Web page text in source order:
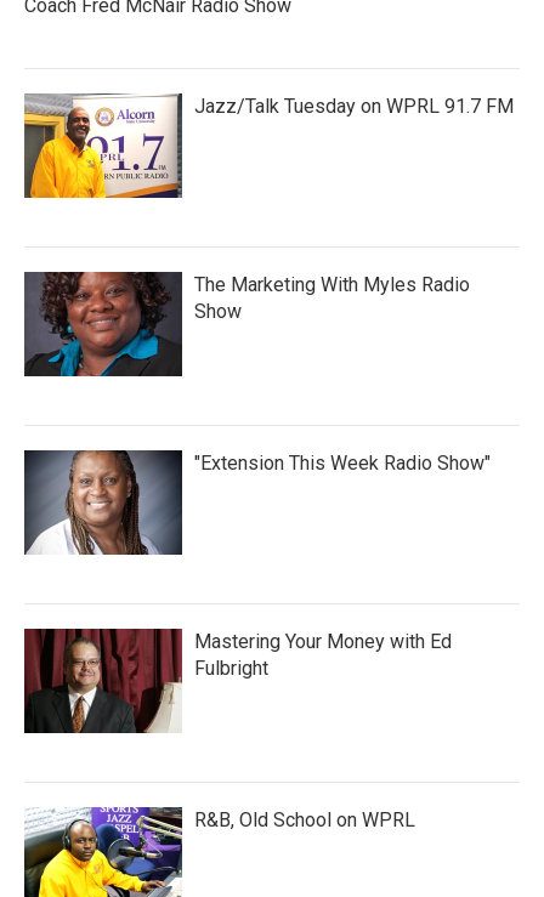
Coach Fred McNair Radio Show
Jazz/Talk Tuesday on WPRL 91.7 FM
The Marketing With Myles Radio
Show
"Extension This Week Radio Show"
Mastering Your Money with Ed
Fulbright
R&B, Old School on WPRL